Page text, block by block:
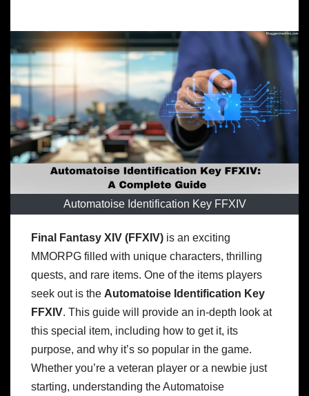
Automatoise Identification Key FFXIV
Final Fantasy XIV (FFXIV) is an exciting
MMORPG filled with unique characters, thrilling
quests, and rare items. One of the items players
seek out is the Automatoise Identification Key
FFXIV. This guide will provide an in-depth look at
this special item, including how to get it, its
purpose, and why it’s so popular in the game.
Whether you’re a veteran player or a newbie just
starting, understanding the Automatoise